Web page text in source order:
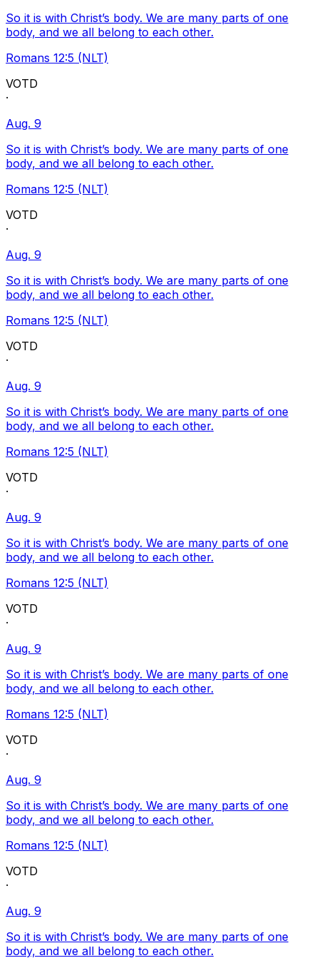
So it is with Christ’s body. We are many parts of one
body, and we all belong to each other.
Romans 12:5 (NLT)
VOTD
·
Aug. 9
So it is with Christ’s body. We are many parts of one
body, and we all belong to each other.
Romans 12:5 (NLT)
VOTD
·
Aug. 9
So it is with Christ’s body. We are many parts of one
body, and we all belong to each other.
Romans 12:5 (NLT)
VOTD
·
Aug. 9
So it is with Christ’s body. We are many parts of one
body, and we all belong to each other.
Romans 12:5 (NLT)
VOTD
·
Aug. 9
So it is with Christ’s body. We are many parts of one
body, and we all belong to each other.
Romans 12:5 (NLT)
VOTD
·
Aug. 9
So it is with Christ’s body. We are many parts of one
body, and we all belong to each other.
Romans 12:5 (NLT)
VOTD
·
Aug. 9
So it is with Christ’s body. We are many parts of one
body, and we all belong to each other.
Romans 12:5 (NLT)
VOTD
·
Aug. 9
So it is with Christ’s body. We are many parts of one
body, and we all belong to each other.